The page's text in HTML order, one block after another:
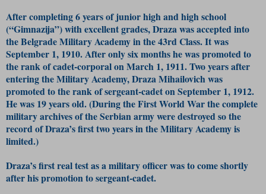
After completing 6 years of junior high and high school
(“Gimnazija”) with excellent grades, Draza was accepted into
the Belgrade Military Academy in the 43rd Class. It was
September 1, 1910. After only six months he was promoted to
the rank of cadet-corporal on March 1, 1911. Two years after
entering the Military Academy, Draza Mihailovich was
promoted to the rank of sergeant-cadet on September 1, 1912.
He was 19 years old. (During the First World War the complete
military archives of the Serbian army were destroyed so the
record of Draza’s first two years in the Military Academy is
limited.)
Draza’s first real test as a military officer was to come shortly
after his promotion to sergeant-cadet.